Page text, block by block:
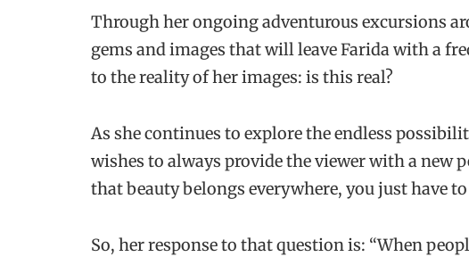
Through her ongoing adventurous excursions
gems and images that will leave Farida with a
to the reality of her images: is this real?
As she continues to explore the endless
wishes to always provide the viewer with a new
that beauty belongs everywhere, you just have
So, her response to that question is: “When